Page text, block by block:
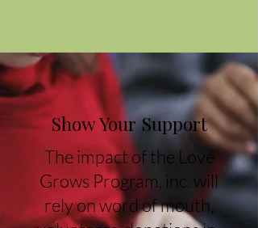
Show Your Support
The impact of the Love
Grows Program, inc. will
rely on word of mouth,